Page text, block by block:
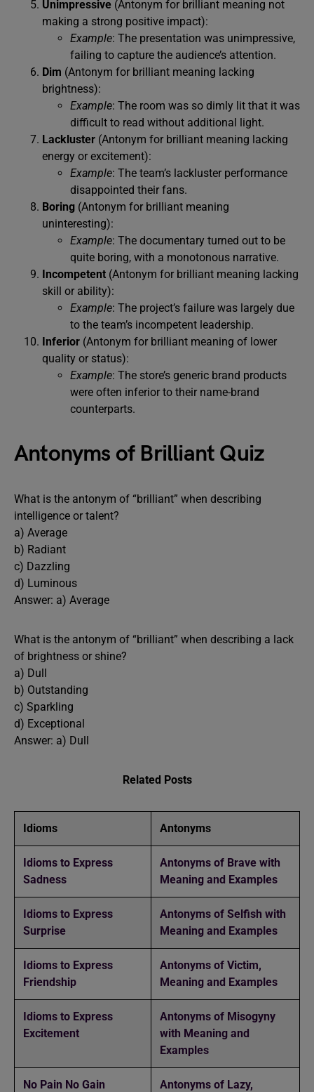
Unimpressive (Antonym for brilliant meaning not
making a strong positive impact):
Example: The presentation was unimpressive,
failing to capture the audience’s attention.
Dim (Antonym for brilliant meaning lacking
brightness):
Example: The room was so dimly lit that it was
difficult to read without additional light.
Lackluster (Antonym for brilliant meaning lacking
energy or excitement):
Example: The team’s lackluster performance
disappointed their fans.
Boring (Antonym for brilliant meaning
uninteresting):
Example: The documentary turned out to be
quite boring, with a monotonous narrative.
Incompetent (Antonym for brilliant meaning lacking
skill or ability):
Example: The project’s failure was largely due
to the team’s incompetent leadership.
Inferior (Antonym for brilliant meaning of lower
quality or status):
Example: The store’s generic brand products
were often inferior to their name-brand
counterparts.
Antonyms of Brilliant Quiz
What is the antonym of “brilliant” when describing
intelligence or talent?
a) Average
b) Radiant
c) Dazzling
d) Luminous
Answer: a) Average
What is the antonym of “brilliant” when describing a lack
of brightness or shine?
a) Dull
b) Outstanding
c) Sparkling
d) Exceptional
Answer: a) Dull
Related Posts
Idioms Antonyms
Idioms to Express
Sadness
Antonyms of Brave with
Meaning and Examples
Idioms to Express
Surprise
Antonyms of Selfish with
Meaning and Examples
Idioms to Express
Friendship
Antonyms of Victim,
Meaning and Examples
Idioms to Express
Excitement
Antonyms of Misogyny
with Meaning and
Examples
No Pain No Gain
Antonyms of Lazy,